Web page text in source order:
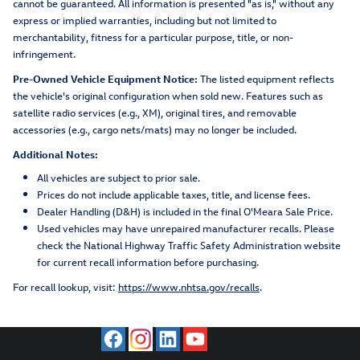
cannot be guaranteed. All information is presented "as is," without any
express or implied warranties, including but not limited to
merchantability, fitness for a particular purpose, title, or non-
infringement.
Pre-Owned Vehicle Equipment Notice: The listed equipment reflects
the vehicle's original configuration when sold new. Features such as
satellite radio services (e.g., XM), original tires, and removable
accessories (e.g., cargo nets/mats) may no longer be included.
Additional Notes:
All vehicles are subject to prior sale.
Prices do not include applicable taxes, title, and license fees.
Dealer Handling (D&H) is included in the final O'Meara Sale Price.
Used vehicles may have unrepaired manufacturer recalls. Please
check the National Highway Traffic Safety Administration website
for current recall information before purchasing.
For recall lookup, visit: https://www.nhtsa.gov/recalls.